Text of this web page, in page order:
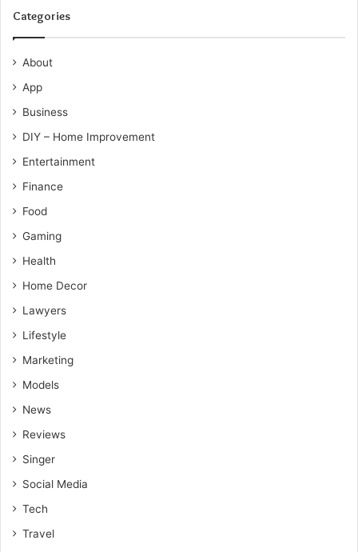
Categories
About
App
Business
DIY – Home Improvement
Entertainment
Finance
Food
Gaming
Health
Home Decor
Lawyers
Lifestyle
Marketing
Models
News
Reviews
Singer
Social Media
Tech
Travel